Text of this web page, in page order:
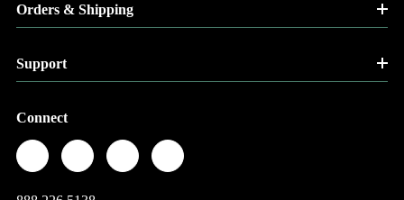
Orders & Shipping
Support
Connect